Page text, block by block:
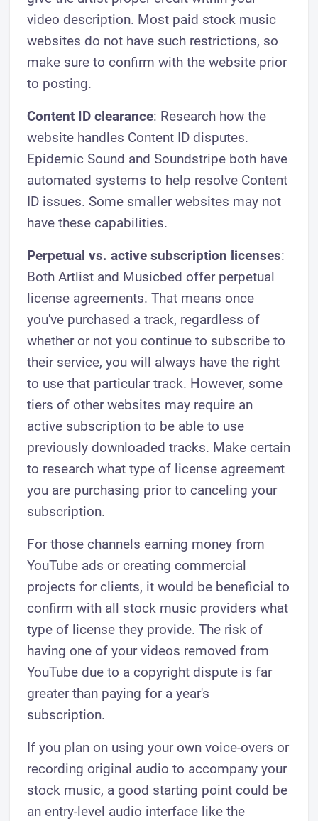
video description. Most paid stock music
websites do not have such restrictions, so
make sure to confirm with the website prior
to posting.
Content ID clearance: Research how the
website handles Content ID disputes.
Epidemic Sound and Soundstripe both have
automated systems to help resolve Content
ID issues. Some smaller websites may not
have these capabilities.
Perpetual vs. active subscription licenses:
Both Artlist and Musicbed offer perpetual
license agreements. That means once
you've purchased a track, regardless of
whether or not you continue to subscribe to
their service, you will always have the right
to use that particular track. However, some
tiers of other websites may require an
active subscription to be able to use
previously downloaded tracks. Make certain
to research what type of license agreement
you are purchasing prior to canceling your
subscription.
For those channels earning money from
YouTube ads or creating commercial
projects for clients, it would be beneficial to
confirm with all stock music providers what
type of license they provide. The risk of
having one of your videos removed from
YouTube due to a copyright dispute is far
greater than paying for a year's
subscription.
If you plan on using your own voice-overs or
recording original audio to accompany your
stock music, a good starting point could be
an entry-level audio interface like the